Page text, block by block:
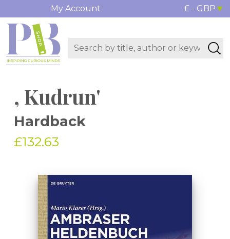
My Account £ - GBP
, Kudrun'
Hardback
£132.63